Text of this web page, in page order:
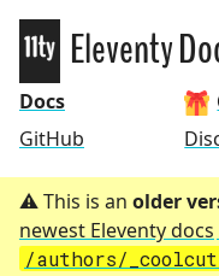
Eleventy
Eleventy
Docs
GitHub
This is an older
newest Eleventy docs
/authors/